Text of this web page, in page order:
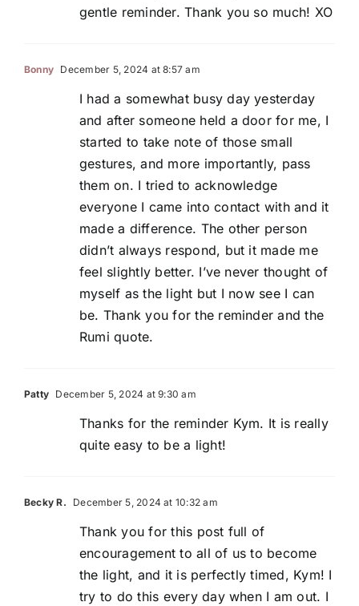
gentle reminder. Thank you so much! XO
Bonny December 5, 2024 at 8:57 am
I had a somewhat busy day yesterday
and after someone held a door for me, I
started to take note of those small
gestures, and more importantly, pass
them on. I tried to acknowledge
everyone I came into contact with and it
made a difference. The other person
didn’t always respond, but it made me
feel slightly better. I’ve never thought of
myself as the light but I now see I can
be. Thank you for the reminder and the
Rumi quote.
Patty December 5, 2024 at 9:30 am
Thanks for the reminder Kym. It is really
quite easy to be a light!
Becky R. December 5, 2024 at 10:32 am
Thank you for this post full of
encouragement to all of us to become
the light, and it is perfectly timed, Kym! I
try to do this every day when I am out. I